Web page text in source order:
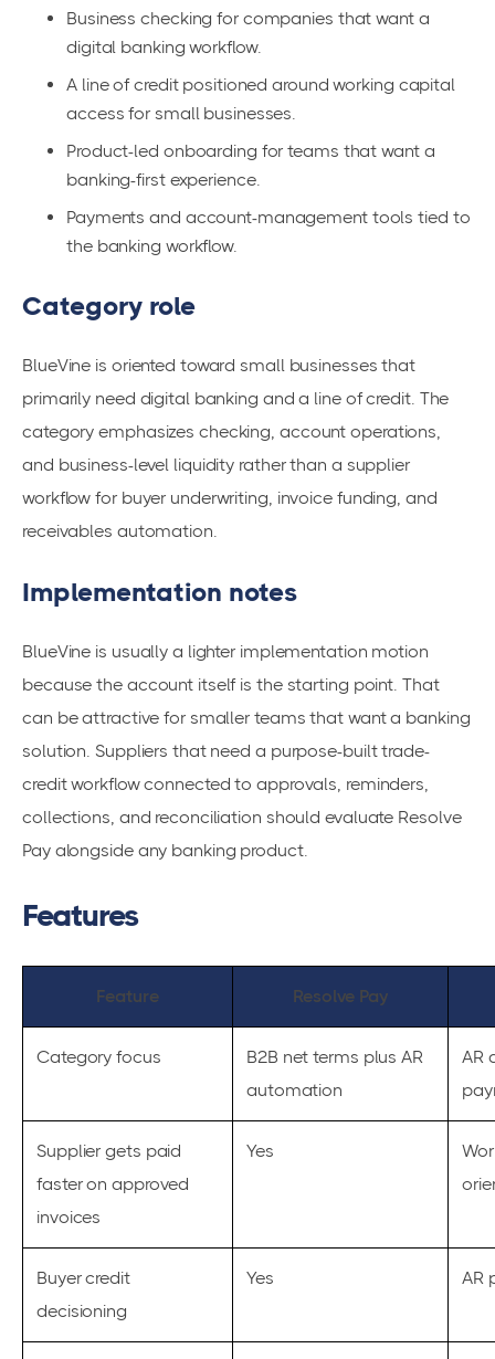
Business checking for companies that want a
digital banking workflow.
A line of credit positioned around working capital
access for small businesses.
Product-led onboarding for teams that want a
banking-first experience.
Payments and account-management tools tied to
the banking workflow.
Category role
BlueVine is oriented toward small businesses that
primarily need digital banking and a line of credit. The
category emphasizes checking, account operations,
and business-level liquidity rather than a supplier
workflow for buyer underwriting, invoice funding, and
receivables automation.
Implementation notes
BlueVine is usually a lighter implementation motion
because the account itself is the starting point. That
can be attractive for smaller teams that want a banking
solution. Suppliers that need a purpose-built trade-
credit workflow connected to approvals, reminders,
collections, and reconciliation should evaluate Resolve
Pay alongside any banking product.
Features
Feature Resolve Pay
Category focus
B2B net terms plus AR
automation
AR
Supplier gets paid
faster on approved
invoices
Yes
Buyer credit
decisioning
Yes AR